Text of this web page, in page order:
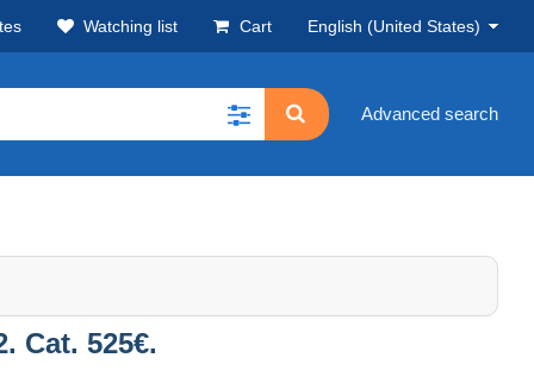
Watching list Cart English (United States)
Advanced search
Cat. 525€.